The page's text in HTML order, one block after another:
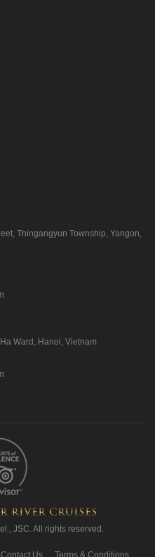
Thingangyun Township, Yangon,
Ward, Hanoi, Vietnam
JSC. All rights reserved.